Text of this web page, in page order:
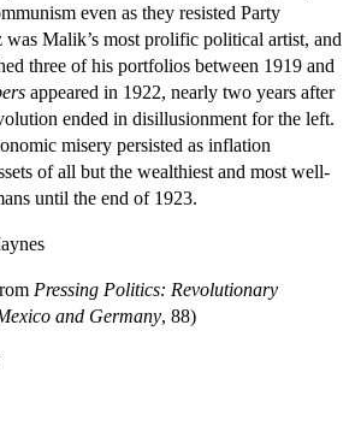
even as they resisted Party
was Malik’s most prolific political artist, and
three of his portfolios between 1919 and
appeared in 1922, nearly two years after
ended in disillusionment for the left.
misery persisted as inflation
of all but the wealthiest and most well-
until the end of 1923.
Pressing Politics: Revolutionary
and Germany, 88)